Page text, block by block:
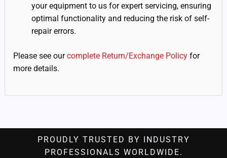
your equipment to us for expert servicing, ensuring
optimal functionality and reducing the risk of self-
repair errors.
Please see ourcomplete Return/Exchange Policyfor
more details.
PROUDLY TRUSTED BY INDUSTRY
PROFESSIONALS WORLDWIDE.